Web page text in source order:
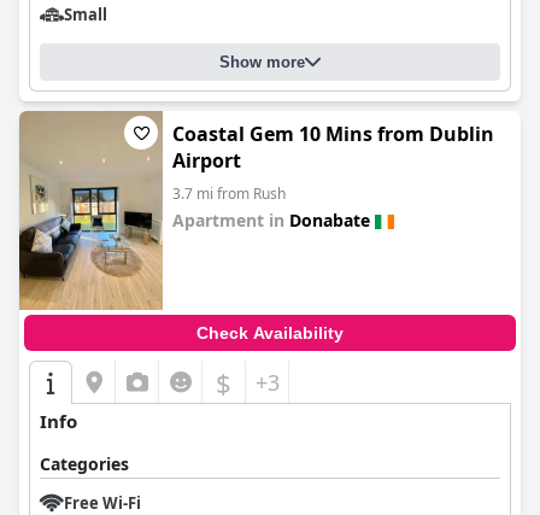
Small
Show more
Coastal Gem 10 Mins from Dublin
Airport
3.7 mi from Rush
Apartment in Donabate
Check Availability
$ +3
Info
Categories
Free Wi-Fi